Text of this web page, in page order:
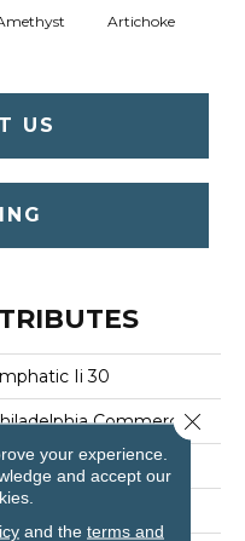
Artichoke
US
Ii 30
Commercial
Pile
your experience.
and accept our
and the terms and
Close